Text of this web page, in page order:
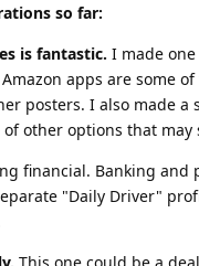
so far:
is fantastic. I made
apps are some
posters. I also made
other options that may
financial. Banking
"Daily Driver"